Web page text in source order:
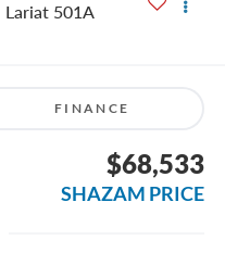
Lariat 501A
FINANCE
$68,533
SHAZAM PRICE